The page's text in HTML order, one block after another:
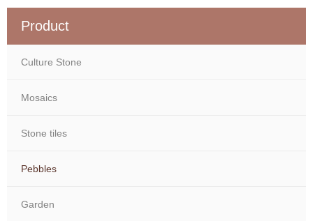
Product
Culture Stone
Mosaics
Stone tiles
Pebbles
Garden